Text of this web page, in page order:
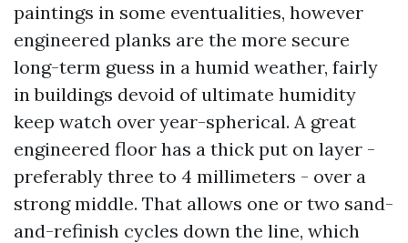
paintings in some eventualities, however
engineered planks are the more secure
long-term guess in a humid weather, fairly
in buildings devoid of ultimate humidity
keep watch over year-spherical. A great
engineered floor has a thick put on layer -
preferably three to 4 millimeters - over a
strong middle. That allows one or two sand-
and-refinish cycles down the line, which